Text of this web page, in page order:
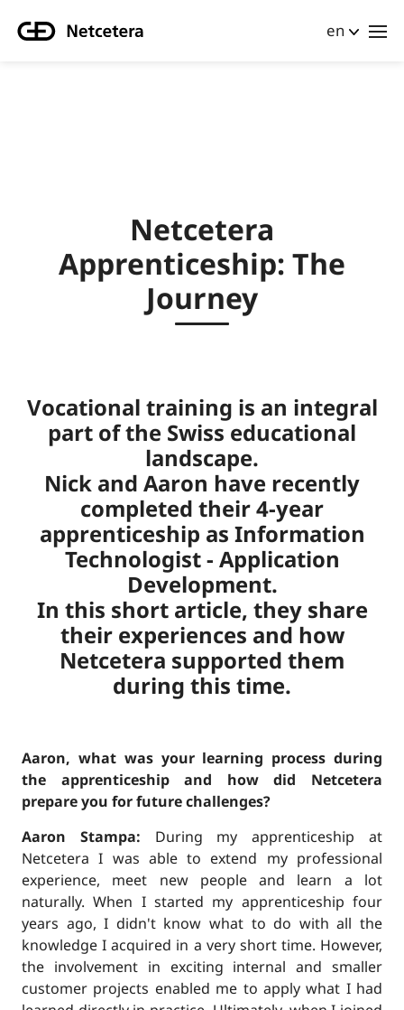
en
Netcetera
Apprenticeship: The
Journey
Vocational training is an integral
part of the Swiss educational
landscape.
Nick and Aaron have recently
completed their 4-year
apprenticeship as Information
Technologist - Application
Development.
In this short article, they share
their experiences and how
Netcetera supported them
during this time.
Aaron, what was your learning process during
the apprenticeship and how did Netcetera
prepare you for future challenges?
Aaron Stampa: During my apprenticeship at
Netcetera I was able to extend my professional
experience, meet new people and learn a lot
naturally. When I started my apprenticeship four
years ago, I didn't know what to do with all the
knowledge I acquired in a very short time. However,
the involvement in exciting internal and smaller
customer projects enabled me to apply what I had